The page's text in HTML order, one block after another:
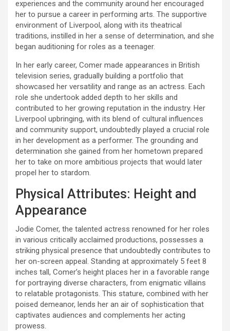
experiences and the community around her encouraged
her to pursue a career in performing arts. The supportive
environment of Liverpool, along with its theatrical
traditions, instilled in her a sense of determination, and she
began auditioning for roles as a teenager.
In her early career, Comer made appearances in British
television series, gradually building a portfolio that
showcased her versatility and range as an actress. Each
role she undertook added depth to her skills and
contributed to her growing reputation in the industry. Her
Liverpool upbringing, with its blend of cultural influences
and community support, undoubtedly played a crucial role
in her development as a performer. The grounding and
determination she gained from her hometown prepared
her to take on more ambitious projects that would later
propel her to stardom.
Physical Attributes: Height and
Appearance
Jodie Comer, the talented actress renowned for her roles
in various critically acclaimed productions, possesses a
striking physical presence that undoubtedly contributes to
her on-screen appeal. Standing at approximately 5 feet 8
inches tall, Comer’s height places her in a favorable range
for portraying diverse characters, from enigmatic villains
to relatable protagonists. This stature, combined with her
poised demeanor, lends her an air of sophistication that
captivates audiences and complements her acting
prowess.